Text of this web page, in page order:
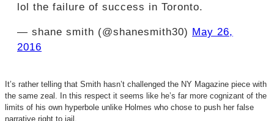
lol the failure of success in Toronto.
— shane smith (@shanesmith30) May 26,
2016
It’s rather telling that Smith hasn’t challenged the NY Magazine piece with
the same zeal. In this respect it seems like he’s far more cognizant of the
limits of his own hyperbole unlike Holmes who chose to push her false
narrative right to jail.